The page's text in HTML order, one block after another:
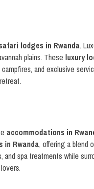
lodges in Rwanda.
plains. These luxury
and exclusive
accommodations in
in Rwanda, offering a blend
and spa treatments while